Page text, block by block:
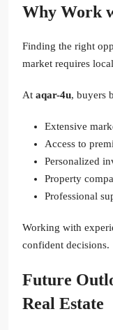
Why Work
Finding the right
market requires
At aqar-4u, buyers
Extensive
Access to
Personalized
Property
Professional
Working with
confident decisions.
Future
Real Estate